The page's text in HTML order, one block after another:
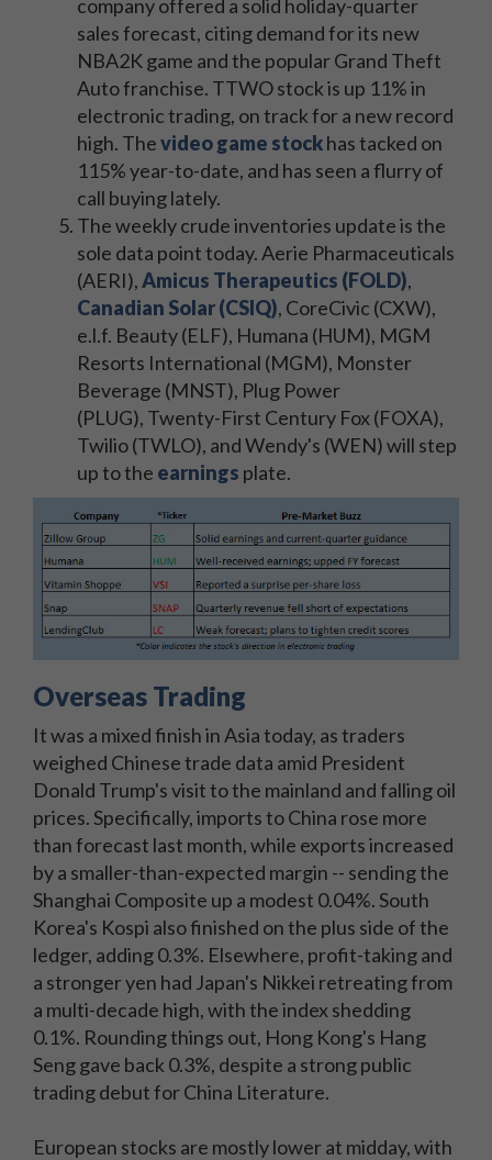
company offered a solid holiday-quarter
sales forecast, citing demand for its new
NBA2K game and the popular Grand Theft
Auto franchise. TTWO stock is up 11% in
electronic trading, on track for a new record
high. Thevideo game stockhas tacked on
115% year-to-date, and has seen a flurry of
call buying lately.
The weekly crude inventories update is the
sole data point today. Aerie Pharmaceuticals
(AERI),Amicus Therapeutics (FOLD),
Canadian Solar (CSIQ), CoreCivic (CXW),
e.l.f. Beauty (ELF), Humana (HUM), MGM
Resorts International (MGM), Monster
Beverage (MNST), Plug Power
(PLUG), Twenty-First Century Fox (FOXA),
Twilio (TWLO), and Wendy's (WEN) will step
up to the earnings plate.
Overseas Trading
It was a mixed finish in Asia today, as traders
weighed Chinese trade data amid President
Donald Trump's visit to the mainland and falling oil
prices. Specifically, imports to China rose more
than forecast last month, while exports increased
by a smaller-than-expected margin -- sending the
Shanghai Composite up a modest 0.04%. South
Korea's Kospi also finished on the plus side of the
ledger, adding 0.3%. Elsewhere, profit-taking and
a stronger yen had Japan's Nikkei retreating from
a multi-decade high, with the index shedding
0.1%. Rounding things out, Hong Kong's Hang
Seng gave back 0.3%, despite a strong public
trading debut for China Literature.
European stocks are mostly lower at midday, with